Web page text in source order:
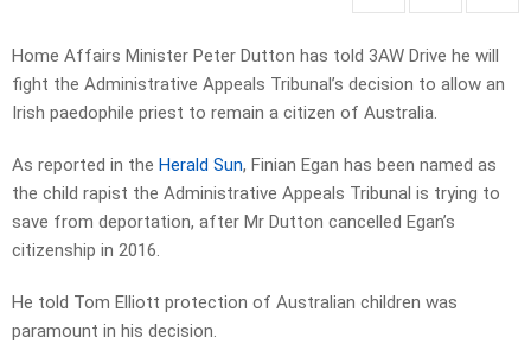
Home Affairs Minister Peter Dutton has told 3AW Drive he will
fight the Administrative Appeals Tribunal’s decision to allow an
Irish paedophile priest to remain a citizen of Australia.
As reported in the Herald Sun, Finian Egan has been named as
the child rapist the Administrative Appeals Tribunal is trying to
save from deportation, after Mr Dutton cancelled Egan’s
citizenship in 2016.
He told Tom Elliott protection of Australian children was
paramount in his decision.